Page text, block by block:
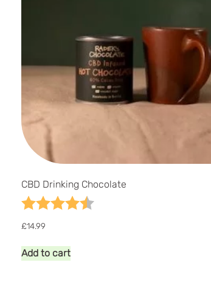
CBD Drinking Chocolate
Rating:
4.7 out of 5 stars
£14.99
Add to cart